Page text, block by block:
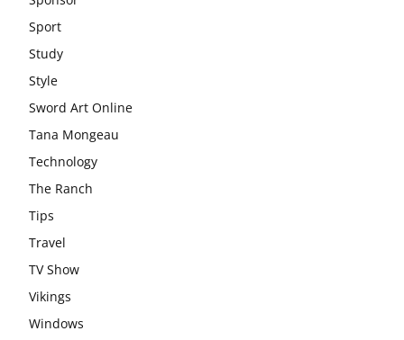
Sport
Study
Style
Sword Art Online
Tana Mongeau
Technology
The Ranch
Tips
Travel
TV Show
Vikings
Windows